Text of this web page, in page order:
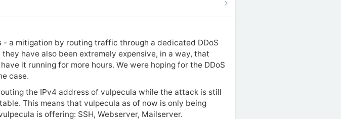
a mitigation by routing traffic through a dedicated DDoS
have also been extremely expensive, in a way, that
it running for more hours. We were hoping for the DDoS
case.
the IPv4 address of vulpecula while the attack is still
This means that vulpecula as of now is only being
is offering: SSH, Webserver, Mailserver.